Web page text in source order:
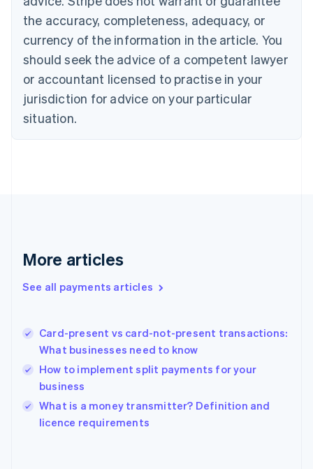
the accuracy, completeness, adequacy, or
currency of the information in the article. You
should seek the advice of a competent lawyer
or accountant licensed to practise in your
jurisdiction for advice on your particular
situation.
More articles
See all payments articles
Card-present vs card-not-present transactions:
What businesses need to know
How to implement split payments for your
business
What is a money transmitter? Definition and
licence requirements
Croatia
English Italiano
English
Czech Republic
Denmark
English
Estonia
Finland
Greece
Hong Kong SAR, China
English
India
Ireland
English
Italy
Japan